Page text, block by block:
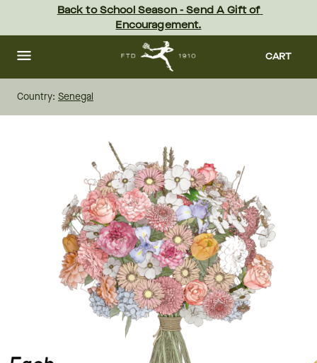
content Skip
footer
Back to School Season - Send A Gift of
Encouragement.
CART
Country: Senegal